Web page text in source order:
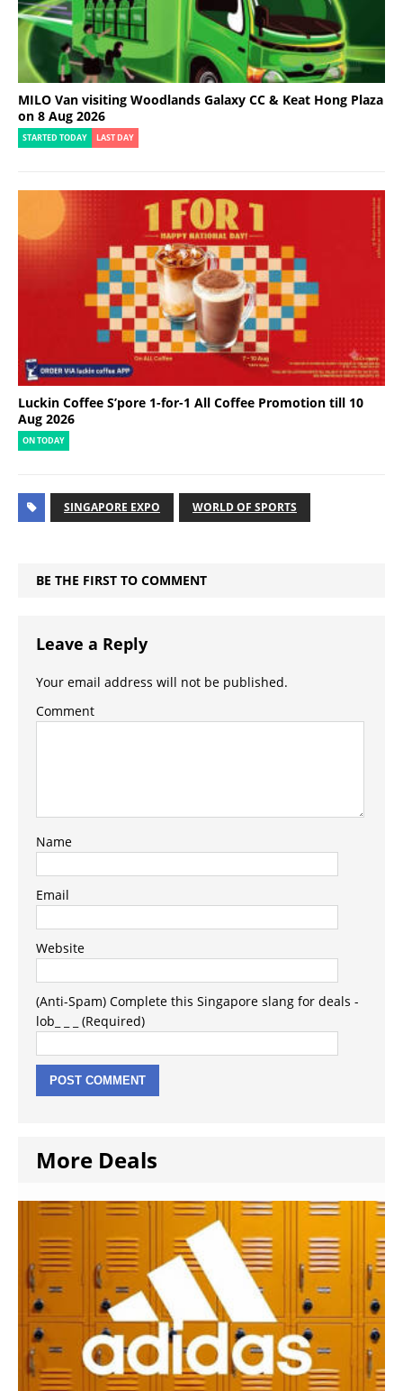
MILO Van visiting Woodlands Galaxy CC & Keat Hong Plaza
on 8 Aug 2026
STARTED TODAY LAST DAY
Luckin Coffee S’pore 1-for-1 All Coffee Promotion till 10
Aug 2026
ON TODAY
SINGAPORE EXPO WORLD OF SPORTS
BE THE FIRST TO COMMENT
Leave a Reply
Your email address will not be published.
Comment
Name
Email
Website
(Anti-Spam) Complete this Singapore slang for deals -
lob_ _ _ (Required)
More Deals